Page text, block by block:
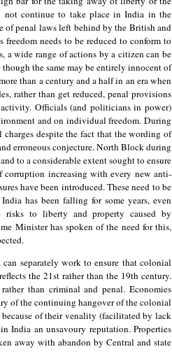
not continue to take place in India in the
of penal laws left behind by the British and
needs to be reduced to conform to
a wide range of actions by a citizen can be
the same may be entirely innocent of
than a century and a half in an era when
rather than get reduced, penal provisions
Officials (and politicians in power)
and on individual freedom. During
despite the fact that the wording of
erroneous conjecture. North Block during
to a considerable extent sought to ensure
increasing with every new anti-
have been introduced. These need to be
has been falling for some years, even
risks to liberty and property caused by
Minister has spoken of the need for this,
separately work to ensure that colonial
the 21st rather than the 19th century.
than criminal and penal. Economies
of the continuing hangover of the colonial
of their venality (facilitated by lack
India an unsavoury reputation. Properties
away with abandon by Central and state